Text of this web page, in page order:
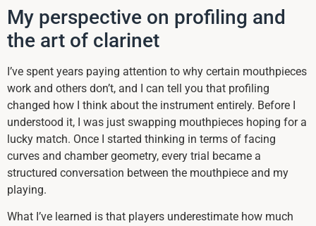
My perspective on profiling and
the art of clarinet
I’ve spent years paying attention to why certain mouthpieces
work and others don’t, and I can tell you that profiling
changed how I think about the instrument entirely. Before I
understood it, I was just swapping mouthpieces hoping for a
lucky match. Once I started thinking in terms of facing
curves and chamber geometry, every trial became a
structured conversation between the mouthpiece and my
playing.
What I’ve learned is that players underestimate how much